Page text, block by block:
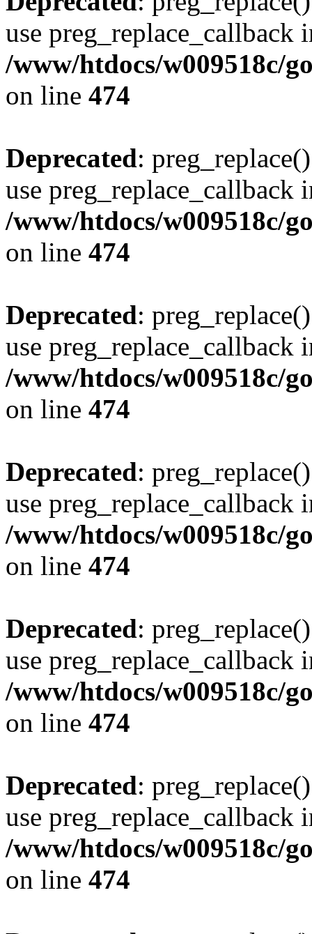
use preg_replace_callback
/www/htdocs/w009518c/
on line 474
Deprecated:
use preg_replace_callback
/www/htdocs/w009518c/
on line 474
Deprecated:
use preg_replace_callback
/www/htdocs/w009518c/
on line 474
Deprecated:
use preg_replace_callback
/www/htdocs/w009518c/
on line 474
Deprecated:
use preg_replace_callback
/www/htdocs/w009518c/
on line 474
Deprecated:
use preg_replace_callback
/www/htdocs/w009518c/
on line 474